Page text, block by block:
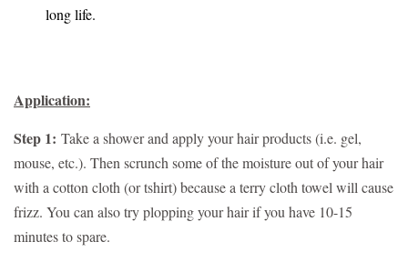
long life.
Application:
Step 1: Take a shower and apply your hair products (i.e. gel,
mouse, etc.). Then scrunch some of the moisture out of your hair
with a cotton cloth (or tshirt) because a terry cloth towel will cause
frizz. You can also try plopping your hair if you have 10-15
minutes to spare.